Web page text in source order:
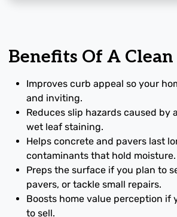
Benefits Of A
Improves curb appeal so your
and inviting.
Reduces slip hazards caused by
wet leaf staining.
Helps concrete and pavers last
contaminants that hold moisture.
Preps the surface if you plan to
pavers, or tackle small repairs.
Boosts home value perception if
to sell.